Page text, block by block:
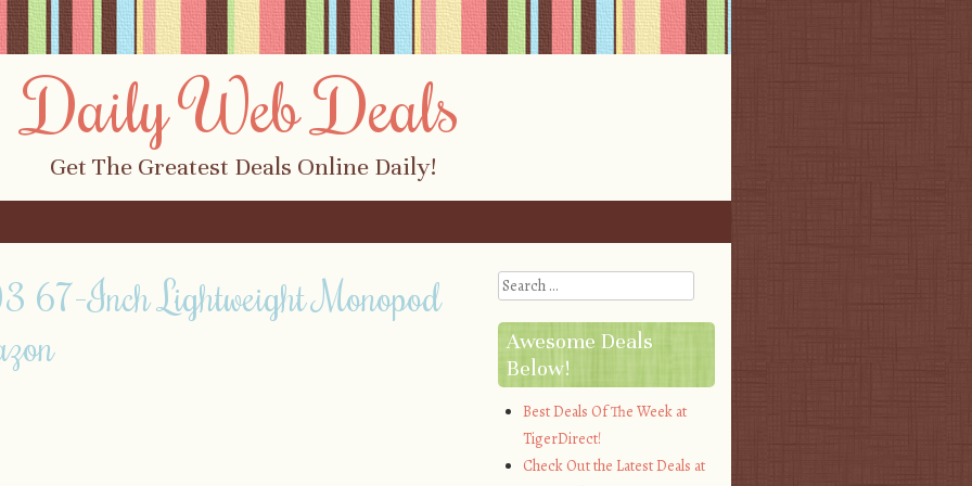
Daily Web Deals
Get The Greatest Deals Online Daily!
Inch Lightweight Monopod
Search
Awesome Deals
Below!
Best Deals Of The Week at
TigerDirect!
Check Out the Latest Deals at